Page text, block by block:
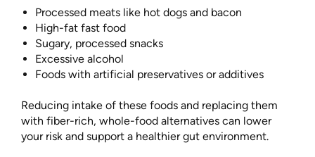
Processed meats like hot dogs and bacon
High-fat fast food
Sugary, processed snacks
Excessive alcohol
Foods with artificial preservatives or additives
Reducing intake of these foods and replacing them
with fiber-rich, whole-food alternatives can lower
your risk and support a healthier gut environment.